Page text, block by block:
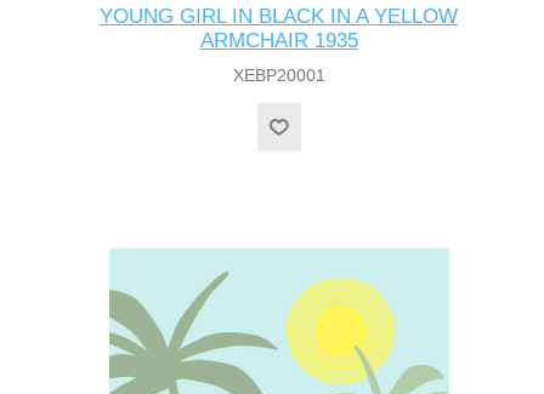
YOUNG GIRL IN BLACK IN A YELLOW
ARMCHAIR 1935
XEBP20001